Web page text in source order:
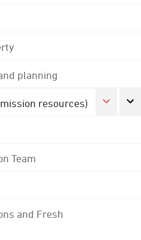
planning
resources)
Team
and Fresh